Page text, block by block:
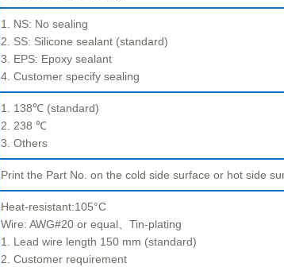
1. NS: No sealing
2. SS: Silicone sealant (standard)
3. EPS: Epoxy sealant
4. Customer specify sealing
1. 138℃ (standard)
2. 238 ℃
3. Others
Print the Part No. on the cold side surface or hot side
Heat-resistant:105°C
Wire: AWG#20 or equal、Tin-plating
1. Lead wire length 150 mm (standard)
2. Customer requirement